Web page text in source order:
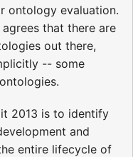
ontology evaluation.
that there are
out there,
-- some
2013 is to identify
and
entire lifecycle of